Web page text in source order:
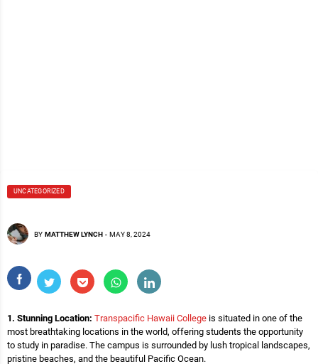
UNCATEGORIZED
BY MATTHEW LYNCH - MAY 8, 2024
1. Stunning Location: Transpacific Hawaii College is situated in one of the
most breathtaking locations in the world, offering students the opportunity
to study in paradise. The campus is surrounded by lush tropical landscapes,
pristine beaches, and the beautiful Pacific Ocean.